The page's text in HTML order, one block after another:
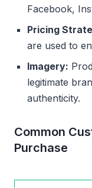
Facebook,
Pricing
are used to
Imagery:
legitimate
authenticity.
Common
Purchase